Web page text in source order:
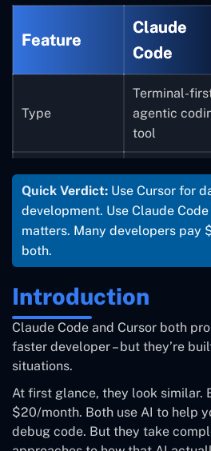
Feature
Claude
Code
Type
Terminal-
agentic
tool
Desktop app
Large
complex
autonomous
tasks
Starting Price
$20/month
(Claude Pro)
Quick Verdict: Use Cursor for
development. Use Claude
matters. Many developers pay
both.
Introduction
Claude Code and Cursor both
faster developer – but they’re
situations.
At first glance, they look similar.
$20/month. Both use AI to help
debug code. But they take